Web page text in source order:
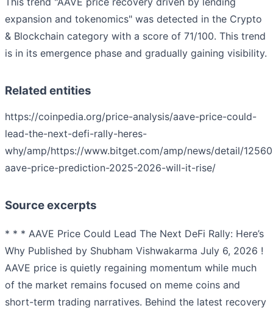
expansion and tokenomics" was detected in the Crypto
& Blockchain category with a score of 71/100. This trend
is in its emergence phase and gradually gaining visibility.
Related entities
https://coinpedia.org/price-analysis/aave-price-could-
lead-the-next-defi-rally-heres-
why/amp/https://www.bitget.com/amp/news/detail/
aave-price-prediction-2025-2026-will-it-rise/
Source excerpts
* * * AAVE Price Could Lead The Next DeFi Rally: Here’s
Why Published by Shubham Vishwakarma July 6, 2026 !
AAVE price is quietly regaining momentum while much
of the market remains focused on meme coins and
short-term trading narratives. Behind the latest recovery